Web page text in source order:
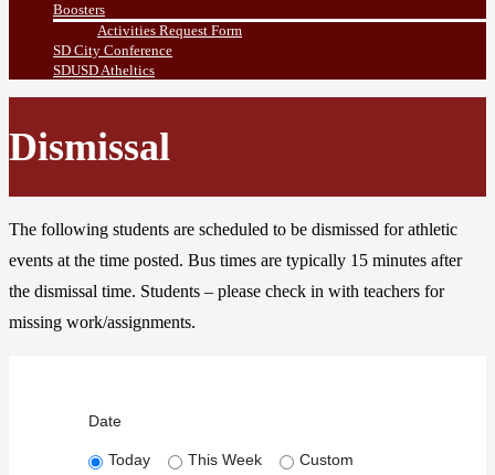
Boosters
Activities Request Form
SD City Conference
SDUSD Atheltics
Dismissal
The following students are scheduled to be dismissed for athletic
events at the time posted. Bus times are typically 15 minutes after
the dismissal time. Students – please check in with teachers for
missing work/assignments.